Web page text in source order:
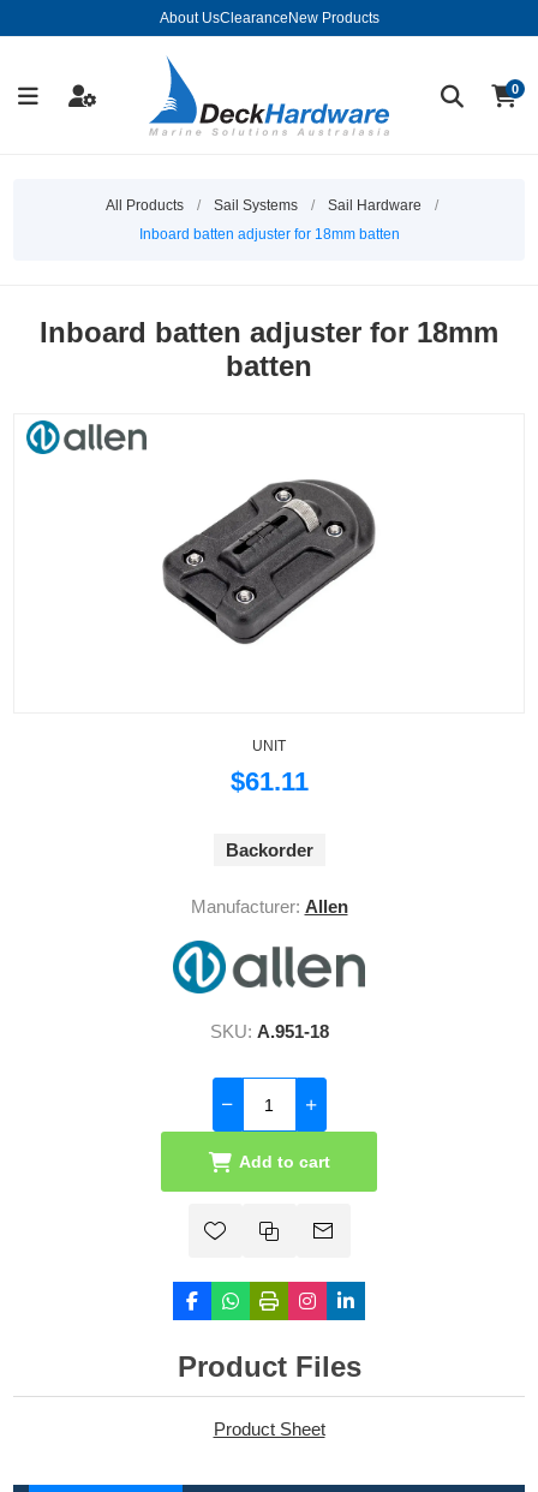
About UsClearance New Products
0
All Products / Sail Systems / Sail Hardware
/
Inboard batten adjuster for 18mm batten
Inboard batten adjuster for 18mm
batten
UNIT
$61.11
Backorder
Manufacturer: Allen
SKU: A.951-18
Add to cart
Product Files
Product Sheet